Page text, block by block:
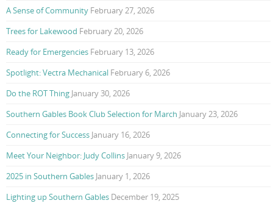
A Sense of Community February 27, 2026
Trees for Lakewood February 20, 2026
Ready for Emergencies February 13, 2026
Spotlight: Vectra Mechanical February 6, 2026
Do the ROT Thing January 30, 2026
Southern Gables Book Club Selection for March January 23, 2026
Connecting for Success January 16, 2026
Meet Your Neighbor: Judy Collins January 9, 2026
2025 in Southern Gables January 1, 2026
Lighting up Southern Gables December 19, 2025